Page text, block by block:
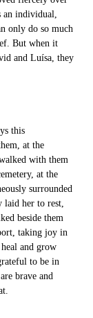
an individual,
only do so much
But when it
and Luísa, they
this
at the
with them
at the
surrounded
laid her to rest,
beside them
taking joy in
and grow
to be in
brave and